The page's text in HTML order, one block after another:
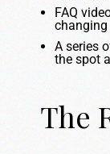
FAQ
A series
the spot
The